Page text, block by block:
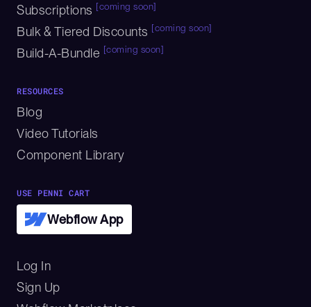
Subscriptions [coming soon]
Bulk & Tiered Discounts [coming soon]
Build-A-Bundle [coming soon]
RESOURCES
Blog
Video Tutorials
Component Library
USE PENNI CART
Webflow App
Log In
Sign Up